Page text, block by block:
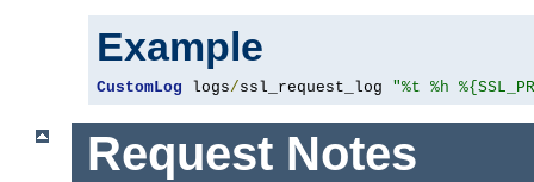
Example
CustomLog logs/ssl_request_log "%t %h
Request Notes